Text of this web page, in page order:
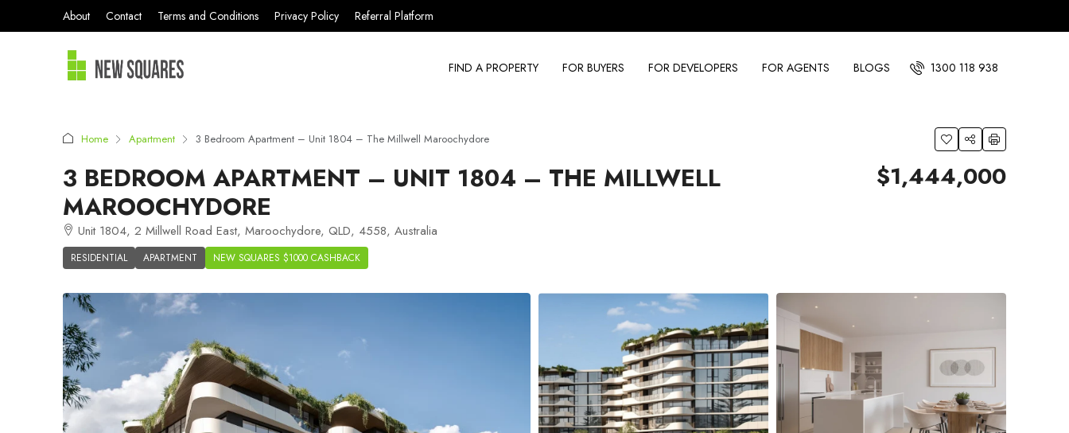
About Contact Terms and Conditions Privacy Policy Referral Platform
FIND A PROPERTY FOR BUYERS FOR DEVELOPERS FOR AGENTS BLOGS 1300 118 938
Home Apartment 3 Bedroom Apartment – Unit 1804 – The Millwell Maroochydore
3 BEDROOM APARTMENT – UNIT 1804 – THE MILLWELL
MAROOCHYDORE
Unit 1804, 2 Millwell Road East, Maroochydore, QLD, 4558, Australia
RESIDENTIAL APARTMENT NEW SQUARES $1000 CASHBACK
$1,444,000